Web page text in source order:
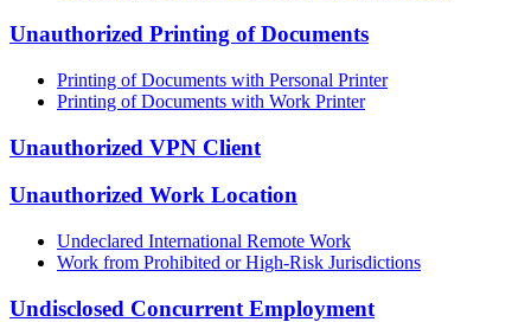
Unauthorized Printing of Documents
Printing of Documents with Personal Printer
Printing of Documents with Work Printer
Unauthorized VPN Client
Unauthorized Work Location
Undeclared International Remote Work
Work from Prohibited or High-Risk Jurisdictions
Undisclosed Concurrent Employment